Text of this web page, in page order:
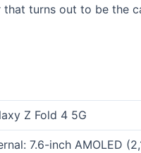
turns out to be the
Z Fold 4 5G
7.6-inch AMOLED